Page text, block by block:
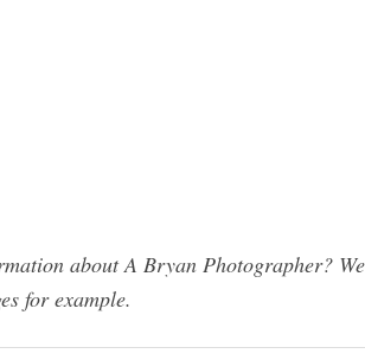
about A Bryan Photographer?
for example.